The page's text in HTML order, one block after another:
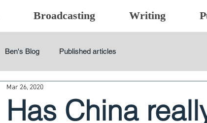
Broadcasting Writing
Ben's Blog Published articles
Has China
Mar 26, 2020